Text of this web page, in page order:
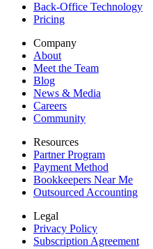
Back-Office Technology
Pricing
Company
About
Meet the Team
Blog
News & Media
Careers
Community
Resources
Partner Program
Payment Method
Bookkeepers Near Me
Outsourced Accounting
Legal
Privacy Policy
Subscription Agreement